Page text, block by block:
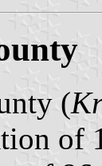
(
of